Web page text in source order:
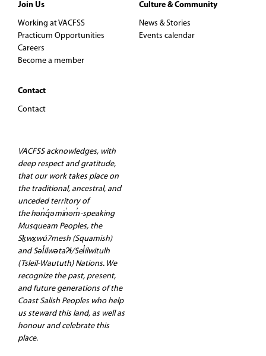
Join Us
Working at VACFSS
Practicum Opportunities
Careers
Become a member
Contact
Contact
Culture & Community
News & Stories
Events calendar
VACFSS acknowledges, with
deep respect and gratitude,
that our work takes place on
the traditional, ancestral, and
unceded territory of
the hən̓q̓əmin̓əm̓-speaking
Musqueam Peoples, the
Sḵwx̱wú7mesh (Squamish)
and Səl̓ilwətaʔɬ/Sel̓ílwitulh
(Tsleil-Waututh) Nations. We
recognize the past, present,
and future generations of the
Coast Salish Peoples who help
us steward this land, as well as
honour and celebrate this
place.